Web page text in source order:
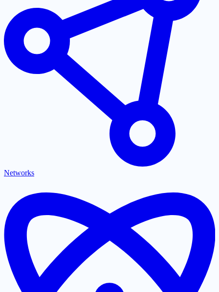
Networks